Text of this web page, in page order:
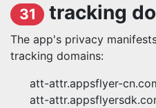
31 tracking
The app's privacy
tracking domains:
att-attr.appsflyer-
att-